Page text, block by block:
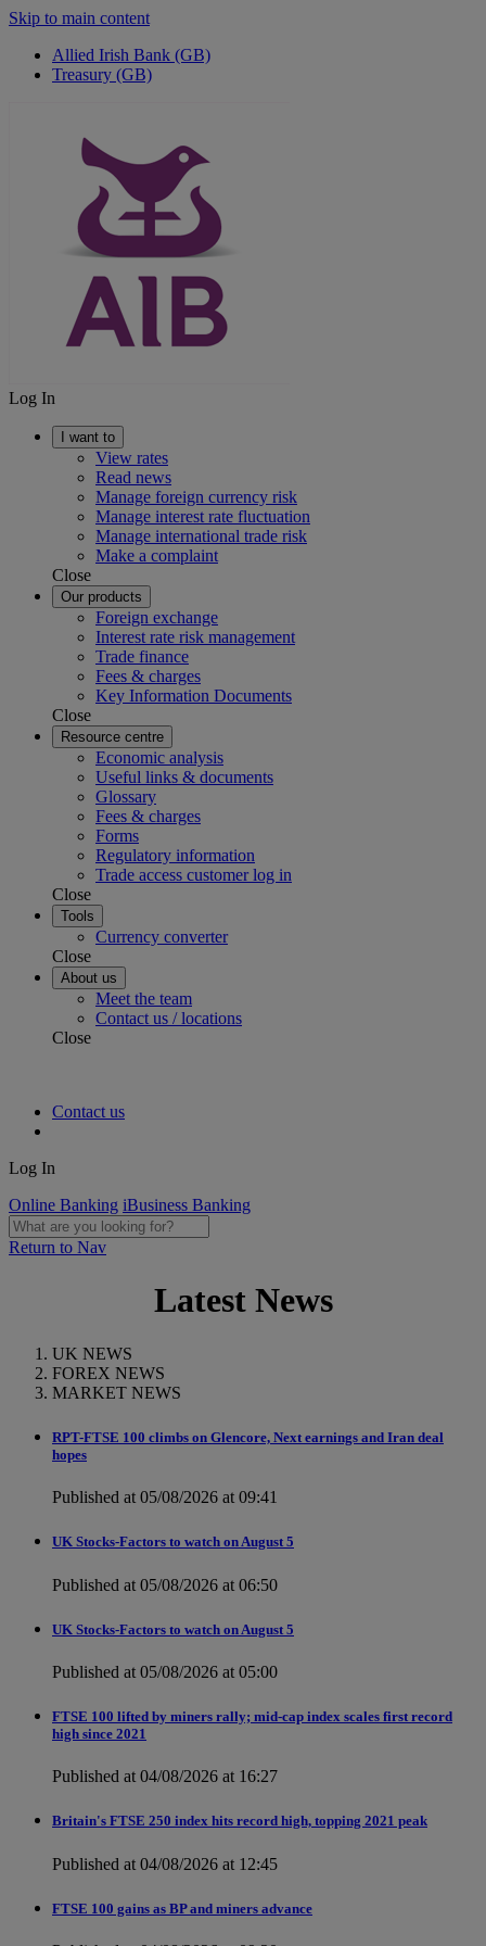
Skip to main content
Allied Irish Bank (GB)
Treasury (GB)
Log In
I want to
View rates
Read news
Manage foreign currency risk
Manage interest rate fluctuation
Manage international trade risk
Make a complaint
Close
Our products
Foreign exchange
Interest rate risk management
Trade finance
Fees & charges
Key Information Documents
Close
Resource centre
Economic analysis
Useful links & documents
Glossary
Fees & charges
Forms
Regulatory information
Trade access customer log in
Close
Tools
Currency converter
Close
About us
Meet the team
Contact us / locations
Close
Contact us
Log In
Online Banking iBusiness Banking
Return to Nav
Latest News
UK NEWS
FOREX NEWS
MARKET NEWS
RPT-FTSE 100 climbs on Glencore, Next earnings and Iran deal
hopes
Published at 05/08/2026 at 09:41
UK Stocks-Factors to watch on August 5
Published at 05/08/2026 at 06:50
UK Stocks-Factors to watch on August 5
Published at 05/08/2026 at 05:00
FTSE 100 lifted by miners rally; mid-cap index scales first record
high since 2021
Published at 04/08/2026 at 16:27
Britain's FTSE 250 index hits record high, topping 2021 peak
Published at 04/08/2026 at 12:45
FTSE 100 gains as BP and miners advance